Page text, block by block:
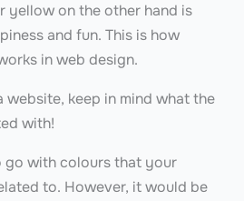
yellow on the other hand is
and fun. This is how
in web design.
website, keep in mind what the
with!
go with colours that your
to. However, it would be